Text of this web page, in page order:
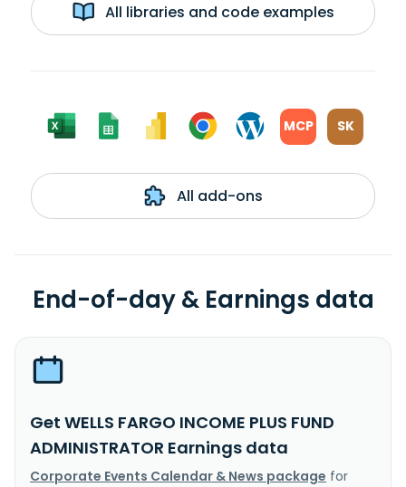
All libraries and code examples
MCP SK
All add-ons
End-of-day & Earnings data
Get WELLS FARGO INCOME PLUS FUND
ADMINISTRATOR Earnings data
Corporate Events Calendar & News package for